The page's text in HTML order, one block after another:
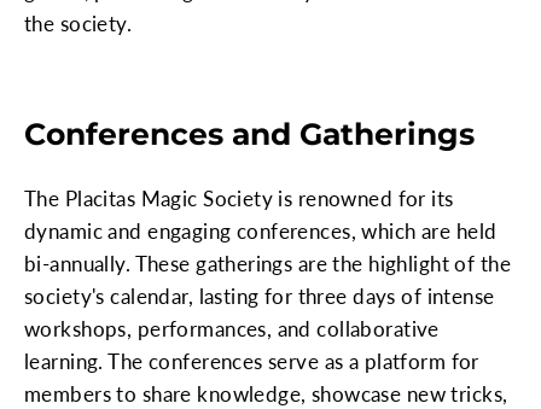
the society.
Conferences and Gatherings
The Placitas Magic Society is renowned for its
dynamic and engaging conferences, which are held
bi-annually. These gatherings are the highlight of the
society's calendar, lasting for three days of intense
workshops, performances, and collaborative
learning. The conferences serve as a platform for
members to share knowledge, showcase new tricks,